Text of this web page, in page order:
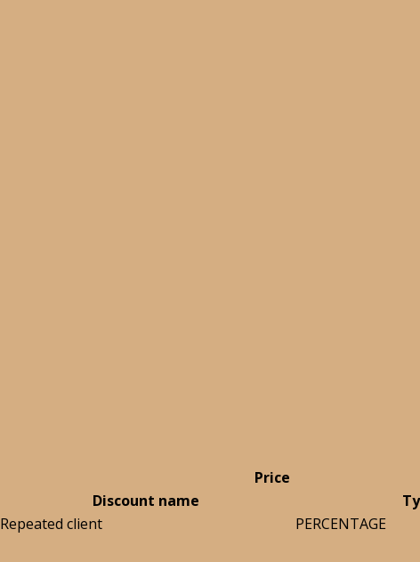
Price
Discount name
Repeated client PERCENTAGE